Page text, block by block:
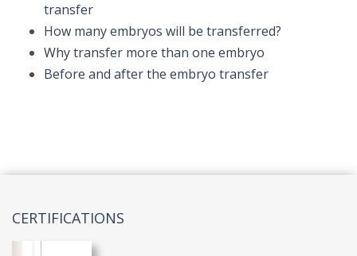
transfer
How many embryos will be transferred?
Why transfer more than one embryo
Before and after the embryo transfer
CERTIFICATIONS